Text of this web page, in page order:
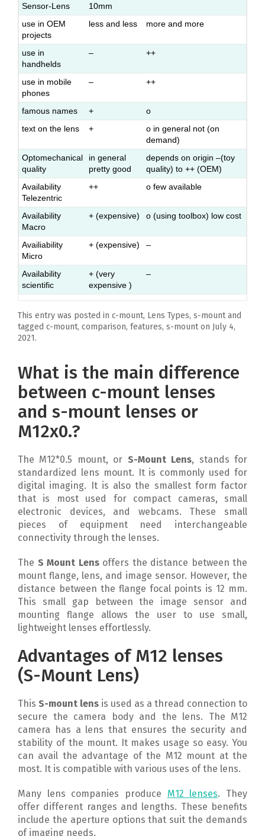
Sensor-Lens
10mm
use in OEM
projects
less and less more and more
use in
handhelds
– ++
use in mobile
phones
– ++
famous names +
o
text on the lens
+
o in general not (on
demand)
Optomechanical
quality
in general
pretty good
depends on origin –(toy
quality) to ++ (OEM)
Availability
Telezentric
++ o few available
Availability
Macro
+ (expensive) o (using toolbox) low cost
Availiability
Micro
+ (expensive) –
Availability
scientific
+ (very
expensive )
–
This entry was posted in c-mount, Lens Types, s-mount and
tagged c-mount, comparison, features, s-mount on July 4,
2021.
What is the main difference
between c-mount lenses
and s-mount lenses or
M12x0.?
The M12*0.5 mount, or S-Mount Lens, stands for
standardized lens mount. It is commonly used for
digital imaging. It is also the smallest form factor
that is most used for compact cameras, small
electronic devices, and webcams. These small
pieces of equipment need interchangeable
connectivity through the lenses.
The S Mount Lensoffers the distance between the
mount flange, lens, and image sensor. However, the
distance between the flange focal points is 12 mm.
This small gap between the image sensor and
mounting flange allows the user to use small,
lightweight lenses effortlessly.
Advantages of M12 lenses
(S-Mount Lens)
This S-mount lens is used as a thread connection to
secure the camera body and the lens. The M12
camera has a lens that ensures the security and
stability of the mount. It makes usage so easy. You
can avail the advantage of the M12 mount at the
most. It is compatible with various uses of the lens.
Many lens companies produce M12 lenses. They
offer different ranges and lengths. These benefits
include the aperture options that suit the demands
of imaging needs.